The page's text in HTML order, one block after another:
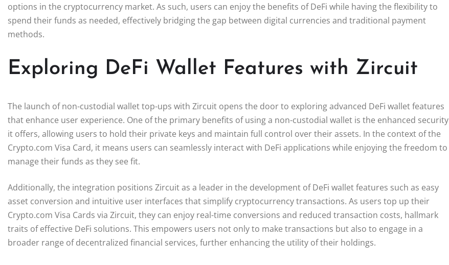
options in the cryptocurrency market. As such, users can enjoy the benefits of DeFi while having the flexibility to
spend their funds as needed, effectively bridging the gap between digital currencies and traditional payment
methods.
Exploring DeFi Wallet Features with Zircuit
The launch of non-custodial wallet top-ups with Zircuit opens the door to exploring advanced DeFi wallet features
that enhance user experience. One of the primary benefits of using a non-custodial wallet is the enhanced security
it offers, allowing users to hold their private keys and maintain full control over their assets. In the context of the
Crypto.com Visa Card, it means users can seamlessly interact with DeFi applications while enjoying the freedom to
manage their funds as they see fit.
Additionally, the integration positions Zircuit as a leader in the development of DeFi wallet features such as easy
asset conversion and intuitive user interfaces that simplify cryptocurrency transactions. As users top up their
Crypto.com Visa Cards via Zircuit, they can enjoy real-time conversions and reduced transaction costs, hallmark
traits of effective DeFi solutions. This empowers users not only to make transactions but also to engage in a
broader range of decentralized financial services, further enhancing the utility of their holdings.